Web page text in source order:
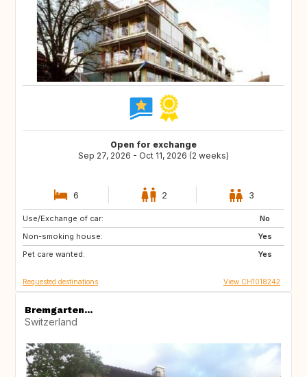
Open for exchange
Sep 27, 2026 - Oct 11, 2026 (2 weeks)
6 2 3
Use/Exchange of car:
No
Non-smoking house:
Yes
Pet care wanted:
Yes
BE
IT
GR
Requested destinations View CH1018242
Bremgarten...
Switzerland